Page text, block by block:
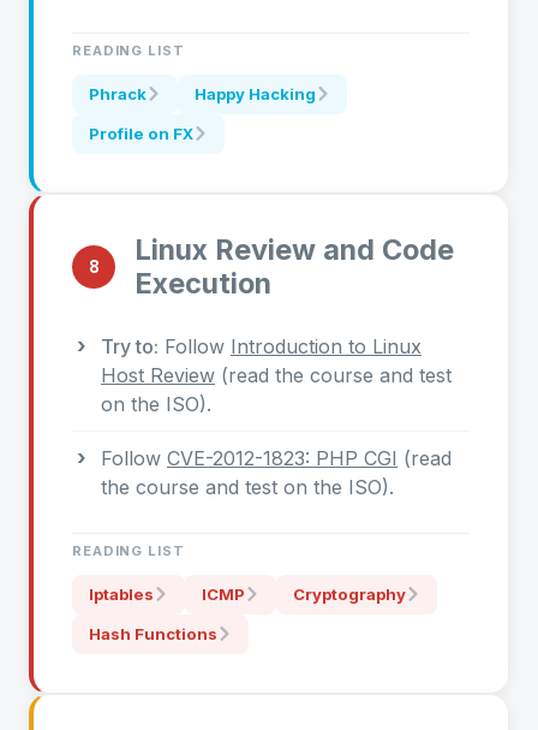
READING LIST
Phrack Happy Hacking
Profile on FX
8
Linux Review and Code
Execution
Try to: Follow Introduction to Linux
Host Review (read the course and test
on the ISO).
Follow CVE-2012-1823: PHP CGI (read
the course and test on the ISO).
READING LIST
Iptables ICMP Cryptography
Hash Functions